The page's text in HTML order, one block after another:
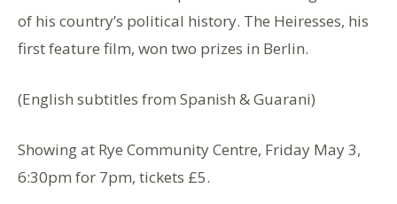
of his country’s political history. The Heiresses, his
first feature film, won two prizes in Berlin.
(English subtitles from Spanish & Guarani)
Showing at Rye Community Centre, Friday May 3,
6:30pm for 7pm, tickets £5.